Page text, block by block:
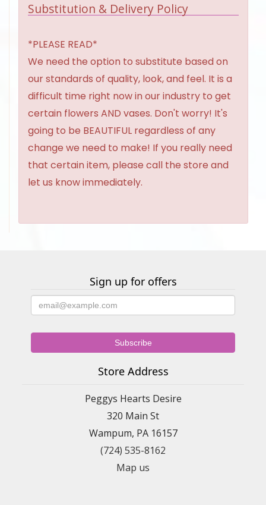
Substitution & Delivery Policy
*PLEASE READ*
We need the option to substitute based on
our standards of quality, look, and feel. It is a
difficult time right now in our industry to get
certain flowers AND vases. Don't worry! It's
going to be BEAUTIFUL regardless of any
change we need to make! If you really need
that certain item, please call the store and
let us know immediately.
Sign up for offers
Store Address
Peggys Hearts Desire
320 Main St
Wampum, PA 16157
(724) 535-8162
Map us